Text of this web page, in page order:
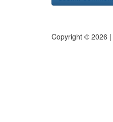
Copyright © 2026 |